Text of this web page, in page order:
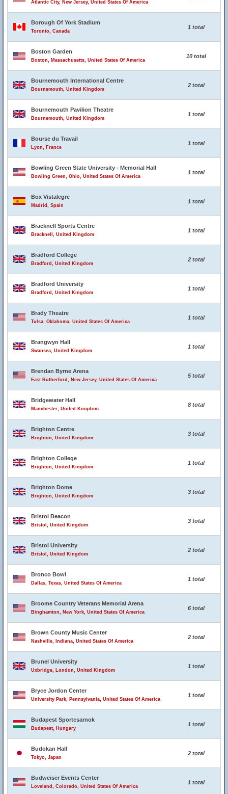
Atlantic City, New Jersey, United States Of America
Borough Of York Stadium
Toronto, Canada
1 total
Boston Garden
Boston, Massachusetts, United States Of America
10 total
Bournemouth International Centre
Bournemouth, United Kingdom
2 total
Bournemouth Pavilion Theatre
Bournemouth, United Kingdom
1 total
Bourse du Travail
Lyon, France
1 total
Bowling Green State University - Memorial Hall
Bowling Green, Ohio, United States Of America
1 total
Box Vistalegre
Madrid, Spain
1 total
Bracknell Sports Centre
Bracknell, United Kingdom
1 total
Bradford College
Bradford, United Kingdom
2 total
Bradford University
Bradford, United Kingdom
1 total
Brady Theatre
Tulsa, Oklahoma, United States Of America
1 total
Brangwyn Hall
Swansea, United Kingdom
1 total
Brendan Byrne Arena
East Rutherford, New Jersey, United States Of America
5 total
Bridgewater Hall
Manchester, United Kingdom
8 total
Brighton Centre
Brighton, United Kingdom
3 total
Brighton College
Brighton, United Kingdom
1 total
Brighton Dome
Brighton, United Kingdom
3 total
Bristol Beacon
Bristol, United Kingdom
3 total
Bristol University
Bristol, United Kingdom
2 total
Bronco Bowl
Dallas, Texas, United States Of America
1 total
Broome Country Veterans Memorial Arena
Binghamton, New York, United States Of America
6 total
Brown County Music Center
Nashville, Indiana, United States Of America
2 total
Brunel University
Uxbridge, London, United Kingdom
1 total
Bryce Jordon Center
University Park, Pennsylvania, United States Of America
1 total
Budapest Sportcsarnok
Budapest, Hungary
1 total
Budokan Hall
Tokyo, Japan
2 total
Budweiser Events Center
Loveland, Colorado, United States Of America
1 total